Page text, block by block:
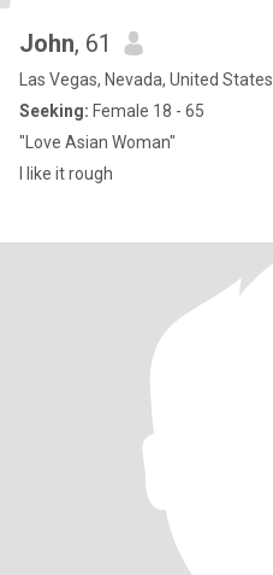
John, 61
Las Vegas, Nevada, United States
Seeking: Female 18 - 65
"Love Asian Woman"
I like it rough